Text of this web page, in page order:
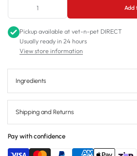
Add
Pickup available atvet-n-pet DIRECT
Usually ready in 24 hours
View store information
Ingredients
Shipping and Returns
Pay with confidence